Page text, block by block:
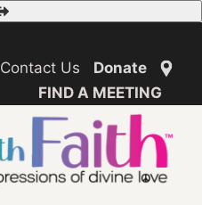
Safety
Exit
Contact Us
Donate
FIND A MEETING